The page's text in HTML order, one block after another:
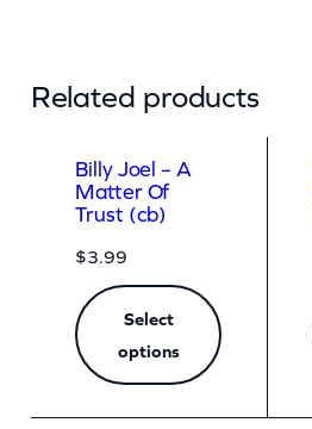
Related products
Billy Joel – A
Matter Of
Trust (cb)
$3.99
Select
options